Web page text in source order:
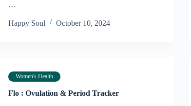
Happy Soul October 10, 2024
Women's Health
Flo : Ovulation & Period Tracker